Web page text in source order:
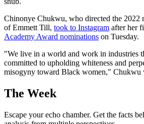
Chinonye Chukwu, who directed the 2022
of Emmett Till, took to Instagram after her
Academy Award nominations on Tuesday.
"We live in a world and work in industries
committed to upholding whiteness and
misogyny toward Black women," Chukwu
The Week
Escape your echo chamber. Get the facts